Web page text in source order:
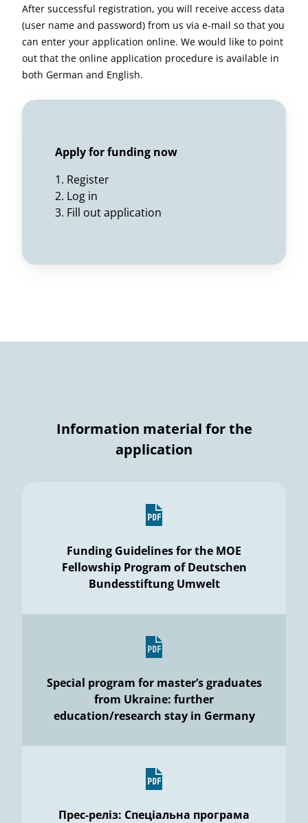
After successful registration, you will receive access data
(user name and password) from us via e-mail so that you
can enter your application online. We would like to point
out that the online application procedure is available in
both German and English.
Apply for funding now
1. Register
2. Log in
3. Fill out application
Information material for the
application
Funding Guidelines for the MOE
Fellowship Program of Deutschen
Bundesstiftung Umwelt
Special program for master’s graduates
from Ukraine: further
education/research stay in Germany
Прес-реліз: Спеціальна програма